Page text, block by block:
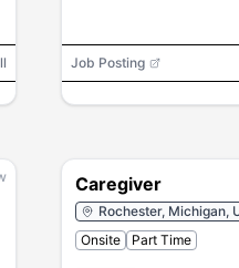
Job Posting
Caregiver
Rochester, Michigan,
Onsite
Part Time